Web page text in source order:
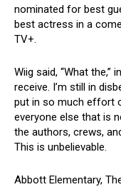
nominated for best
best actress in a
TV+.
Wiig said, “What
receive. I’m still in
put in so much effort
everyone else that is
the authors, crews,
This is unbelievable.
Abbott Elementary,